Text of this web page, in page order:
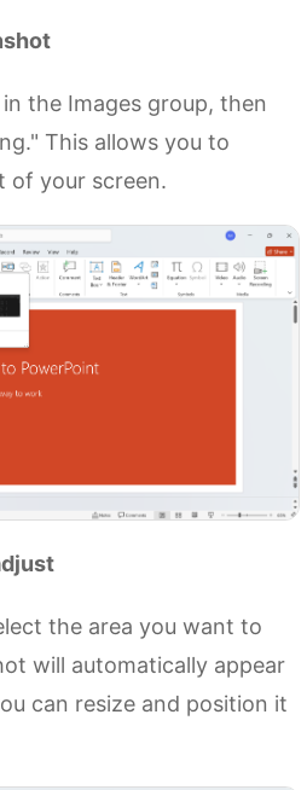
the Images group, then
This allows you to
of your screen.
the area you want to
will automatically appear
can resize and position it